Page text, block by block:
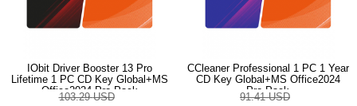
IObit Driver Booster 13 Pro
Lifetime 1 PC CD Key Global+MS
Office2024 Pro Pack
103.29 USD
CCleaner Professional 1 PC 1 Year
CD Key Global+MS Office2024
Pro Pack
91.41 USD